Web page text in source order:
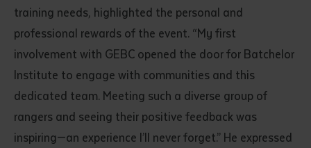
training needs, highlighted the personal and
professional rewards of the event. “My first
involvement with GEBC opened the door for Batchelor
Institute to engage with communities and this
dedicated team. Meeting such a diverse group of
rangers and seeing their positive feedback was
inspiring—an experience I’ll never forget.” He expressed